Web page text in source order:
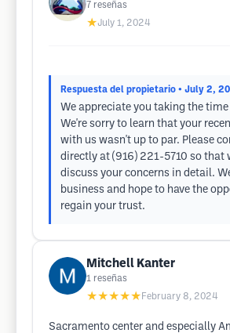
7 reseñas
★July 1, 2024
Respuesta del propietario • July 2,
We appreciate you taking the time
We're sorry to learn that your
with us wasn't up to par. Please
directly at (916) 221-5710 so that
discuss your concerns in detail.
business and hope to have the
regain your trust.
Mitchell Kanter
1 reseñas
★★★★★ February 8, 2024
Sacramento center and especially